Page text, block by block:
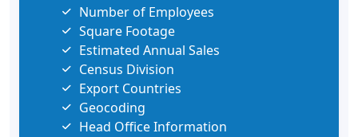
Number of Employees
Square Footage
Estimated Annual Sales
Census Division
Export Countries
Geocoding
Head Office Information